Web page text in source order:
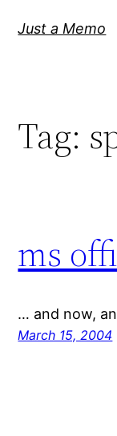
Just a Memo
Tag:
ms
… and now,
March 15, 2004